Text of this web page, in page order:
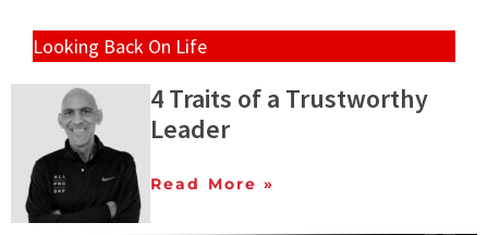
Looking Back On Life
4 Traits of a Trustworthy
Leader
Read More »